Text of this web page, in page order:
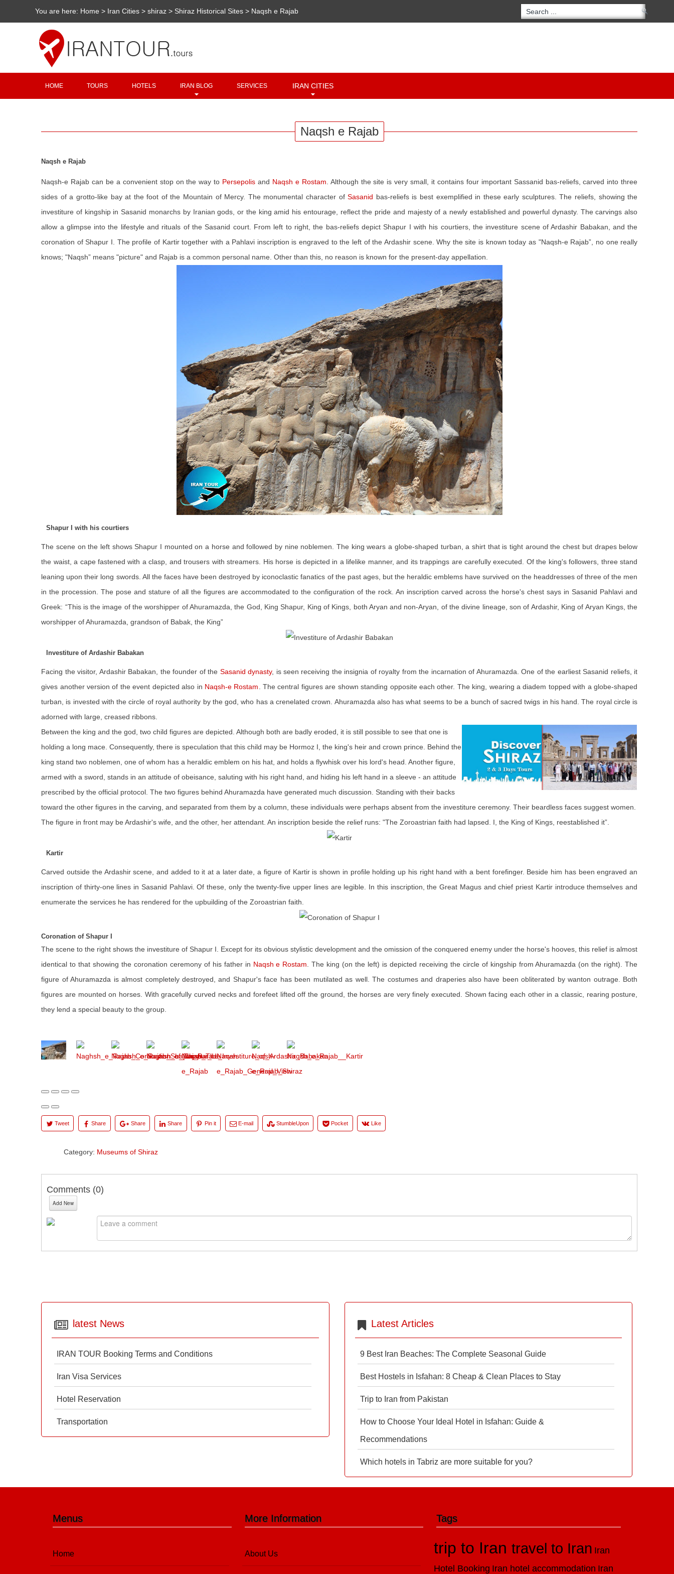
You are here: Home > Iran Cities >shiraz > Shiraz Historical Sites > Naqsh e Rajab
HOME TOURS HOTELS IRAN BLOG SERVICES IRAN CITIES
Naqsh e Rajab
Naqsh e Rajab
Naqsh-e Rajab can be a convenient stop on the way to Persepolis and Naqsh e Rostam . Although the site is very small, it contains four important Sassanid bas-reliefs, carved into three
sides of a grotto-like bay at the foot of the Mountain of Mercy. The monumental character ofSasanid bas-reliefs is best exemplified in these early sculptures. The reliefs, showing the
investiture of kingship in Sasanid monarchs by Iranian gods, or the king amid his entourage, reflect the pride and majesty of a newly established and powerful dynasty. The carvings also
allow a glimpse into the lifestyle and rituals of the Sasanid court. From left to right, the bas-reliefs depict Shapur I with his courtiers, the investiture scene of Ardashir Babakan, and the
coronation of Shapur I. The profile of Kartir together with a Pahlavi inscription is engraved to the left of the Ardashir scene. Why the site is known today as "Naqsh-e Rajab”, no one really
knows; "Naqsh” means "picture" and Rajab is a common personal name. Other than this, no reason is known for the present-day appellation.
Shapur I with his courtiers
The scene on the left shows Shapur I mounted on a horse and followed by nine noblemen. The king wears a globe-shaped turban, a shirt that is tight around the chest but drapes below
the waist, a cape fastened with a clasp, and trousers with streamers. His horse is depicted in a lifelike manner, and its trappings are carefully executed. Of the king's followers, three stand
leaning upon their long swords. All the faces have been destroyed by iconoclastic fanatics of the past ages, but the heraldic emblems have survived on the headdresses of three of the men
in the procession. The pose and stature of all the figures are accommodated to the configuration of the rock. An inscription carved across the horse's chest says in Sasanid Pahlavi and
Greek: “This is the image of the worshipper of Ahuramazda, the God, King Shapur, King of Kings, both Aryan and non-Aryan, of the divine lineage, son of Ardashir, King of Aryan Kings, the
worshipper of Ahuramazda, grandson of Babak, the King”
Investiture of Ardashir Babakan
Facing the visitor, Ardashir Babakan, the founder of the Sasanid dynasty, is seen receiving the insignia of royalty from the incarnation of Ahuramazda. One of the earliest Sasanid reliefs, it
gives another version of the event depicted also in Naqsh-e Rostam . The central figures are shown standing opposite each other. The king, wearing a diadem topped with a globe-shaped
turban, is invested with the circle of royal authority by the god, who has a crenelated crown. Ahuramazda also has what seems to be a bunch of sacred twigs in his hand. The royal circle is
adorned with large, creased ribbons.
Between the king and the god, two child figures are depicted. Although both are badly eroded, it is still possible to see that one is
holding a long mace. Consequently, there is speculation that this child may be Hormoz I, the king's heir and crown prince. Behind the
king stand two noblemen, one of whom has a heraldic emblem on his hat, and holds a flywhisk over his lord's head. Another figure,
armed with a sword, stands in an attitude of obeisance, saluting with his right hand, and hiding his left hand in a sleeve - an attitude
prescribed by the official protocol. The two figures behind Ahuramazda have generated much discussion. Standing with their backs
toward the other figures in the carving, and separated from them by a column, these individuals were perhaps absent from the investiture ceremony. Their beardless faces suggest women.
The figure in front may be Ardashir's wife, and the other, her attendant. An inscription beside the relief runs: "The Zoroastrian faith had lapsed. I, the King of Kings, reestablished it”.
Kartir
Carved outside the Ardashir scene, and added to it at a later date, a figure of Kartir is shown in profile holding up his right hand with a bent forefinger. Beside him has been engraved an
inscription of thirty-one lines in Sasanid Pahlavi. Of these, only the twenty-five upper lines are legible. In this inscription, the Great Magus and chief priest Kartir introduce themselves and
enumerate the services he has rendered for the upbuilding of the Zoroastrian faith.
Coronation of Shapur I
The scene to the right shows the investiture of Shapur I. Except for its obvious stylistic development and the omission of the conquered enemy under the horse's hooves, this relief is almost
identical to that showing the coronation ceremony of his father in Naqsh e Rostam . The king (on the left) is depicted receiving the circle of kingship from Ahuramazda (on the right). The
figure of Ahuramazda is almost completely destroyed, and Shapur's face has been mutilated as well. The costumes and draperies also have been obliterated by wanton outrage. Both
figures are mounted on horses. With gracefully curved necks and forefeet lifted off the ground, the horses are very finely executed. Shown facing each other in a classic, rearing posture,
they lend a special beauty to the group.
Tweet Share Share Share Pin it E-mail StumbleUpon Pocket Like
Category: Museums of Shiraz
Comments (0)
Add New
latest News
IRAN TOUR Booking Terms and Conditions
Iran Visa Services
Hotel Reservation
Transportation
Latest Articles
9 Best Iran Beaches: The Complete Seasonal Guide
Best Hostels in Isfahan: 8 Cheap & Clean Places to Stay
Trip to Iran from Pakistan
How to Choose Your Ideal Hotel in Isfahan: Guide &
Recommendations
Which hotels in Tabriz are more suitable for you?
Menus
Home
More Information
About Us
Tags
trip to Irantravel to Iran Iran
Hotel Booking Iran hotel accommodation Iran